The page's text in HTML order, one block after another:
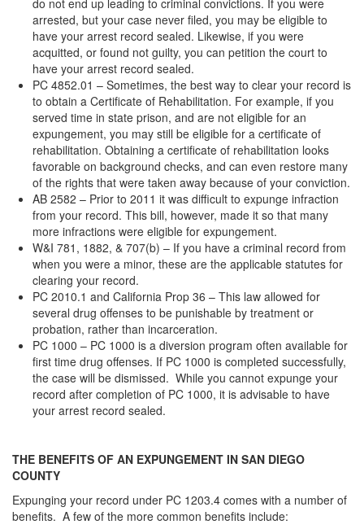
arrested, but your case never filed, you may be eligible to
have your arrest record sealed. Likewise, if you were
acquitted, or found not guilty, you can petition the court to
have your arrest record sealed.
PC 4852.01 – Sometimes, the best way to clear your record is
to obtain a Certificate of Rehabilitation. For example, if you
served time in state prison, and are not eligible for an
expungement, you may still be eligible for a certificate of
rehabilitation. Obtaining a certificate of rehabilitation looks
favorable on background checks, and can even restore many
of the rights that were taken away because of your conviction.
AB 2582 – Prior to 2011 it was difficult to expunge infraction
from your record. This bill, however, made it so that many
more infractions were eligible for expungement.
W&I 781, 1882, & 707(b) – If you have a criminal record from
when you were a minor, these are the applicable statutes for
clearing your record.
PC 2010.1 and California Prop 36 – This law allowed for
several drug offenses to be punishable by treatment or
probation, rather than incarceration.
PC 1000 – PC 1000 is a diversion program often available for
first time drug offenses. If PC 1000 is completed successfully,
the case will be dismissed. While you cannot expunge your
record after completion of PC 1000, it is advisable to have
your arrest record sealed.
THE BENEFITS OF AN EXPUNGEMENT IN SAN DIEGO
COUNTY
Expunging your record under PC 1203.4 comes with a number of
benefits. A few of the more common benefits include: